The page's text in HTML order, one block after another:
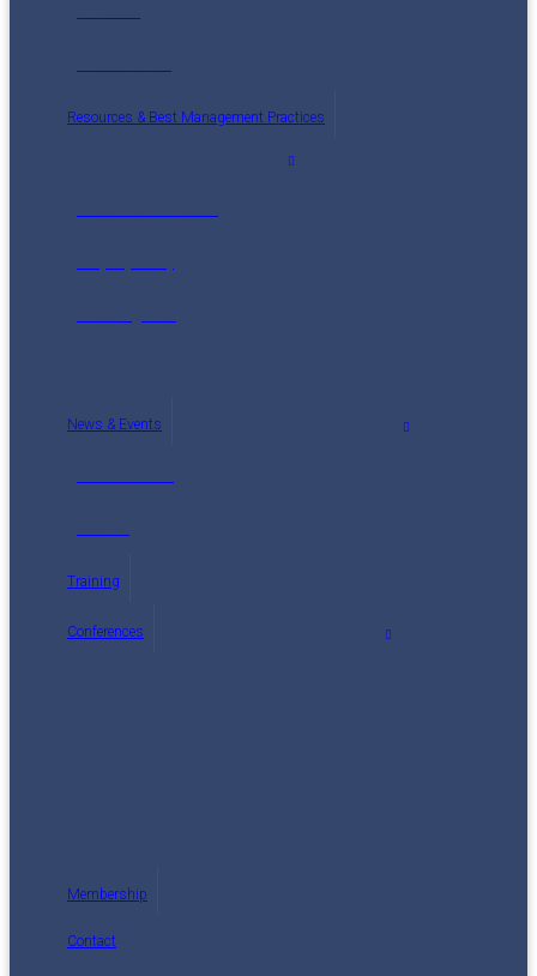
Resources & Best Management Practices
News & Events
Training
Conferences
Membership
Contact